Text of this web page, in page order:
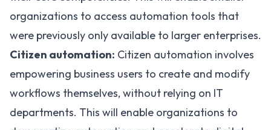
organizations to access automation tools that
were previously only available to larger enterprises.
Citizen automation: Citizen automation involves
empowering business users to create and modify
workflows themselves, without relying on IT
departments. This will enable organizations to